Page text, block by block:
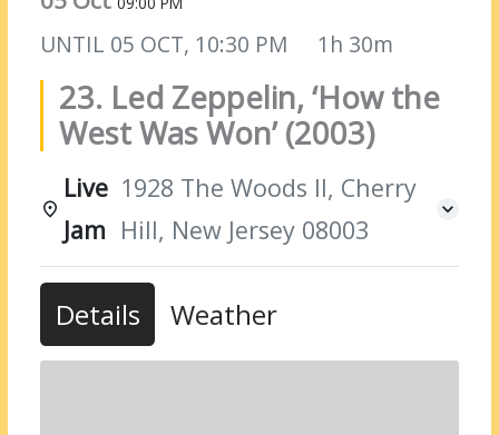
UNTIL 05 OCT, 10:30 PM 1h 30m
23. Led Zeppelin, ‘How the
West Was Won’ (2003)
Live
Jam
1928 The Woods II, Cherry
Hill, New Jersey 08003
Details Weather